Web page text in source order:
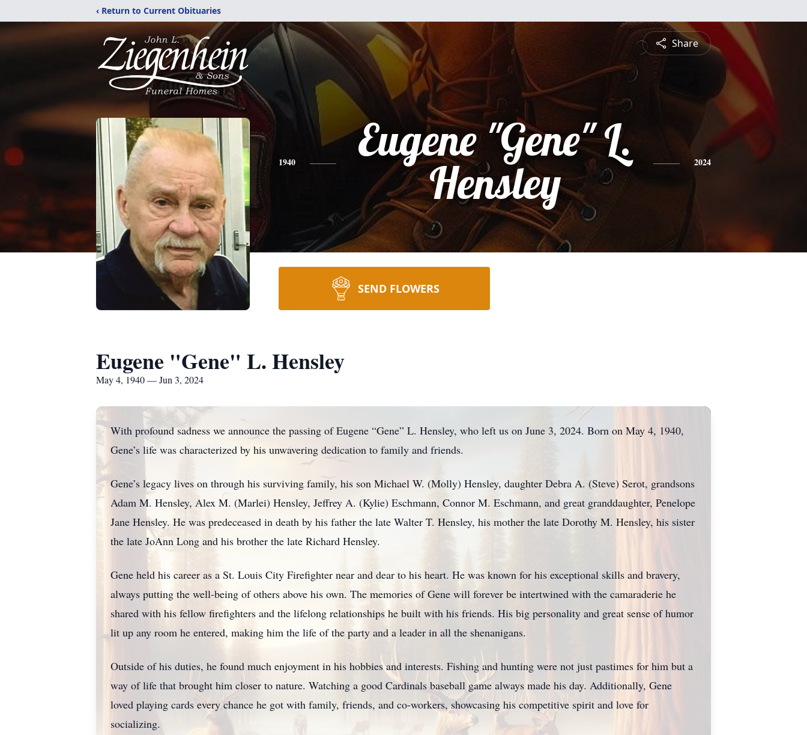
‹ Return to Current Obituaries
Share
1940
Eugene "Gene" L.
Hensley
2024
SEND FLOWERS
Eugene "Gene" L. Hensley
May 4, 1940 — Jun 3, 2024
With profound sadness we announce the passing of Eugene “Gene” L. Hensley, who left us on June 3, 2024. Born on May 4, 1940,
Gene’s life was characterized by his unwavering dedication to family and friends.
Gene’s legacy lives on through his surviving family, his son Michael W. (Molly) Hensley, daughter Debra A. (Steve) Serot, grandsons
Adam M. Hensley, Alex M. (Marlei) Hensley, Jeffrey A. (Kylie) Eschmann, Connor M. Eschmann, and great granddaughter, Penelope
Jane Hensley. He was predeceased in death by his father the late Walter T. Hensley, his mother the late Dorothy M. Hensley, his sister
the late JoAnn Long and his brother the late Richard Hensley.
Gene held his career as a St. Louis City Firefighter near and dear to his heart. He was known for his exceptional skills and bravery,
always putting the well-being of others above his own. The memories of Gene will forever be intertwined with the camaraderie he
shared with his fellow firefighters and the lifelong relationships he built with his friends. His big personality and great sense of humor
lit up any room he entered, making him the life of the party and a leader in all the shenanigans.
Outside of his duties, he found much enjoyment in his hobbies and interests. Fishing and hunting were not just pastimes for him but a
way of life that brought him closer to nature. Watching a good Cardinals baseball game always made his day. Additionally, Gene
loved playing cards every chance he got with family, friends, and co-workers, showcasing his competitive spirit and love for
socializing.